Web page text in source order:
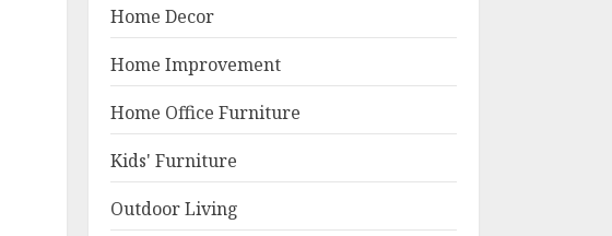
Home Decor
Home Improvement
Home Office Furniture
Kids' Furniture
Outdoor Living